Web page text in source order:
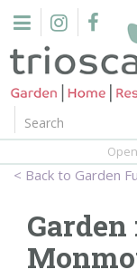
n
Home
Events
Barbeques
Garden